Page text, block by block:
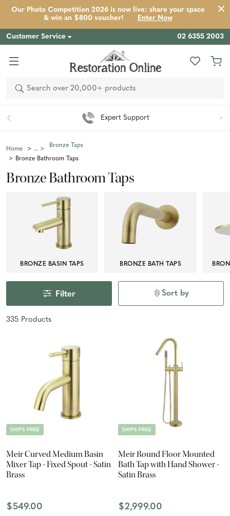
Our Photo Competition 2026 is now live: share your space
& win an $800 voucher!
Enter Now
Customer Service 02 6355 2003
Search
Expert Support
Home
Bronze Taps
Bronze Bathroom Taps
Bronze Bathroom Taps
BRONZE BASIN TAPS BRONZE BATH TAPS
Filter
335 Products
Sort by
SHIPS FREE
Meir Curved Medium Basin
Mixer Tap - Fixed Spout - Satin
Brass
$549.00
SHIPS FREE
Meir Round Floor Mounted
Bath Tap with Hand Shower -
Satin Brass
$2,999.00